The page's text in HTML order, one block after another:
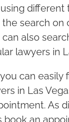
different
search on
can also
lawyers in
can easily
in Las
As
book an